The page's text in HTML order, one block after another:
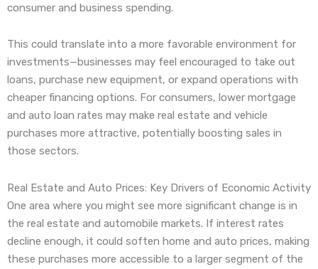
consumer and business spending.
This could translate into a more favorable environment for
investments—businesses may feel encouraged to take out
loans, purchase new equipment, or expand operations with
cheaper financing options. For consumers, lower mortgage
and auto loan rates may make real estate and vehicle
purchases more attractive, potentially boosting sales in
those sectors.
Real Estate and Auto Prices: Key Drivers of Economic Activity
One area where you might see more significant change is in
the real estate and automobile markets. If interest rates
decline enough, it could soften home and auto prices, making
these purchases more accessible to a larger segment of the